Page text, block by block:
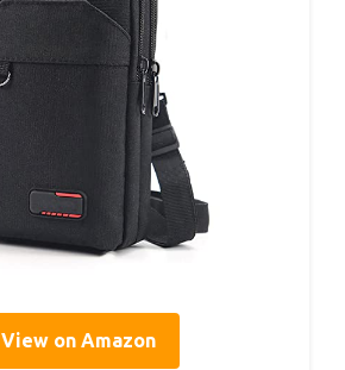
View on Amazon